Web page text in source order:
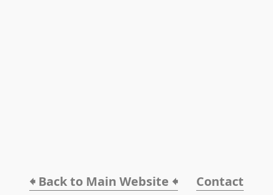
🠸 Back to Main Website 🠸 Contact